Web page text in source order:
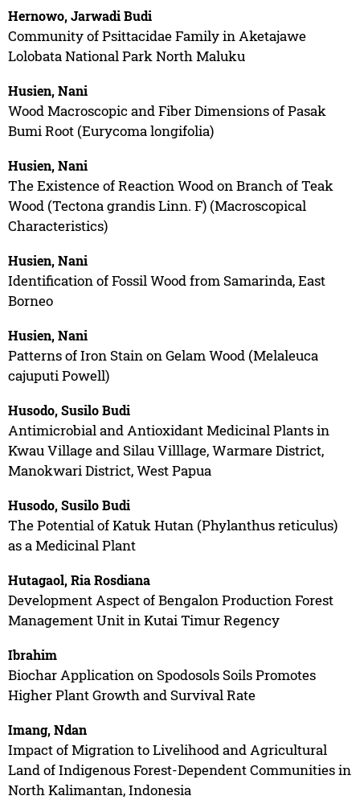
Hernowo, Jarwadi Budi
Community of Psittacidae Family in Aketajawe
Lolobata National Park North Maluku
Husien, Nani
Wood Macroscopic and Fiber Dimensions of Pasak
Bumi Root (Eurycoma longifolia)
Husien, Nani
The Existence of Reaction Wood on Branch of Teak
Wood (Tectona grandis Linn. F) (Macroscopical
Characteristics)
Husien, Nani
Identification of Fossil Wood from Samarinda, East
Borneo
Husien, Nani
Patterns of Iron Stain on Gelam Wood (Melaleuca
cajuputi Powell)
Husodo, Susilo Budi
Antimicrobial and Antioxidant Medicinal Plants in
Kwau Village and Silau Villlage, Warmare District,
Manokwari District, West Papua
Husodo, Susilo Budi
The Potential of Katuk Hutan (Phylanthus reticulus)
as a Medicinal Plant
Hutagaol, Ria Rosdiana
Development Aspect of Bengalon Production Forest
Management Unit in Kutai Timur Regency
Ibrahim
Biochar Application on Spodosols Soils Promotes
Higher Plant Growth and Survival Rate
Imang, Ndan
Impact of Migration to Livelihood and Agricultural
Land of Indigenous Forest-Dependent Communities in
North Kalimantan, Indonesia